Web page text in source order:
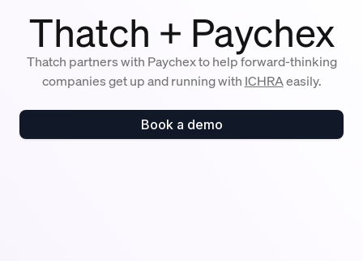
Thatch + Paychex
Thatch partners with Paychex to help forward-thinking
companies get up and running with ICHRAeasily.
Book a demo